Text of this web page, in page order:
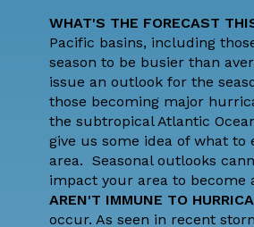
WHAT'S THE FORECAST
Pacific basins, including
season to be busier than
issue an outlook for the
those becoming major
the subtropical Atlantic
give us some idea of what to
area. Seasonal outlooks
impact your area to become
AREN'T IMMUNE TO
occur. As seen in recent